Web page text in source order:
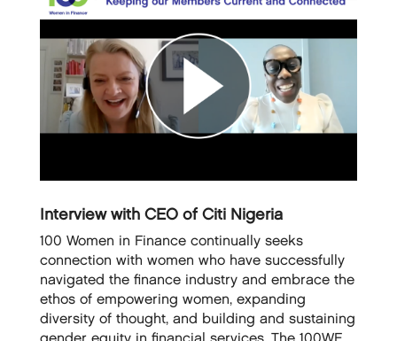
Interview with CEO of Citi Nigeria
100 Women in Finance continually seeks
connection with women who have successfully
navigated the finance industry and embrace the
ethos of empowering women, expanding
diversity of thought, and building and sustaining